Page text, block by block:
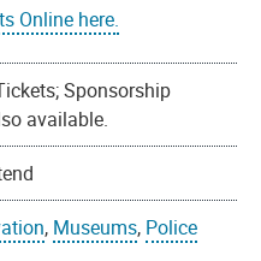
Online here.
Sponsorship
available.
, Museums, Police